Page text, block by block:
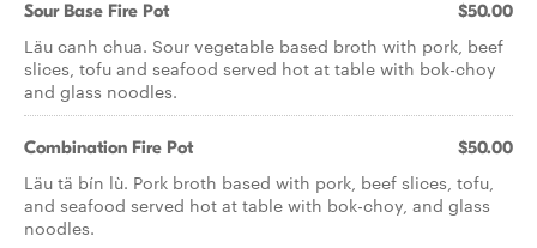
Sour Base Fire Pot $50.00
Läu canh chua. Sour vegetable based broth with pork, beef
slices, tofu and seafood served hot at table with bok-choy
and glass noodles.
Combination Fire Pot $50.00
Läu tä bín lù. Pork broth based with pork, beef slices, tofu,
and seafood served hot at table with bok-choy, and glass
noodles.